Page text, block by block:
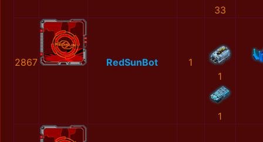
33
2867 RedSunBot
1
1
1